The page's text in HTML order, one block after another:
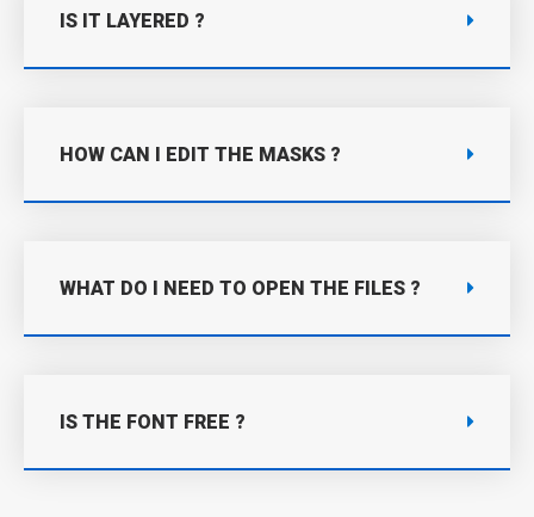
IS IT LAYERED ?
HOW CAN I EDIT THE MASKS ?
WHAT DO I NEED TO OPEN THE FILES ?
IS THE FONT FREE ?